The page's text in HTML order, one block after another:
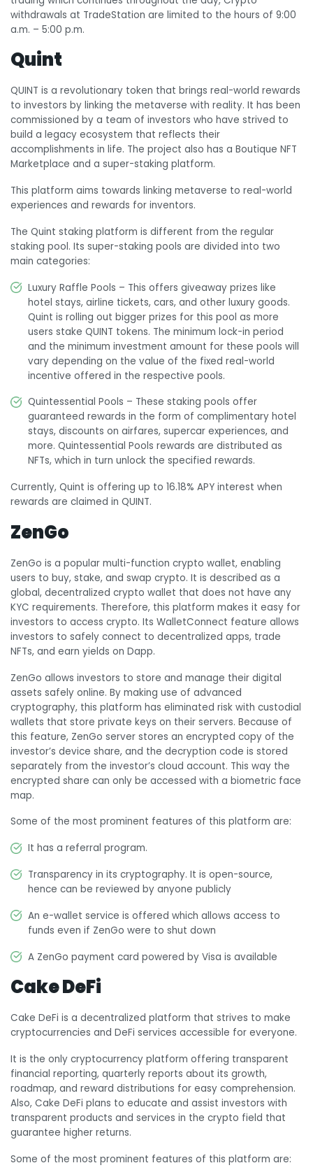
withdrawals at TradeStation are limited to the hours of 9:00
a.m. – 5:00 p.m.
Quint
QUINT is a revolutionary token that brings real-world rewards
to investors by linking the metaverse with reality. It has been
commissioned by a team of investors who have strived to
build a legacy ecosystem that reflects their
accomplishments in life. The project also has a Boutique NFT
Marketplace and a super-staking platform.
This platform aims towards linking metaverse to real-world
experiences and rewards for inventors.
The Quint staking platform is different from the regular
staking pool. Its super-staking pools are divided into two
main categories:
Luxury Raffle Pools – This offers giveaway prizes like
hotel stays, airline tickets, cars, and other luxury goods.
Quint is rolling out bigger prizes for this pool as more
users stake QUINT tokens. The minimum lock-in period
and the minimum investment amount for these pools will
vary depending on the value of the fixed real-world
incentive offered in the respective pools.
Quintessential Pools – These staking pools offer
guaranteed rewards in the form of complimentary hotel
stays, discounts on airfares, supercar experiences, and
more. Quintessential Pools rewards are distributed as
NFTs, which in turn unlock the specified rewards.
Currently, Quint is offering up to 16.18% APY interest when
rewards are claimed in QUINT.
ZenGo
ZenGo is a popular multi-function crypto wallet, enabling
users to buy, stake, and swap crypto. It is described as a
global, decentralized crypto wallet that does not have any
KYC requirements. Therefore, this platform makes it easy for
investors to access crypto. Its WalletConnect feature allows
investors to safely connect to decentralized apps, trade
NFTs, and earn yields on Dapp.
ZenGo allows investors to store and manage their digital
assets safely online. By making use of advanced
cryptography, this platform has eliminated risk with custodial
wallets that store private keys on their servers. Because of
this feature, ZenGo server stores an encrypted copy of the
investor’s device share, and the decryption code is stored
separately from the investor’s cloud account. This way the
encrypted share can only be accessed with a biometric face
map.
Some of the most prominent features of this platform are:
It has a referral program.
Transparency in its cryptography. It is open-source,
hence can be reviewed by anyone publicly
An e-wallet service is offered which allows access to
funds even if ZenGo were to shut down
A ZenGo payment card powered by Visa is available
Cake DeFi
Cake DeFi is a decentralized platform that strives to make
cryptocurrencies and DeFi services accessible for everyone.
It is the only cryptocurrency platform offering transparent
financial reporting, quarterly reports about its growth,
roadmap, and reward distributions for easy comprehension.
Also, Cake DeFi plans to educate and assist investors with
transparent products and services in the crypto field that
guarantee higher returns.
Some of the most prominent features of this platform are: